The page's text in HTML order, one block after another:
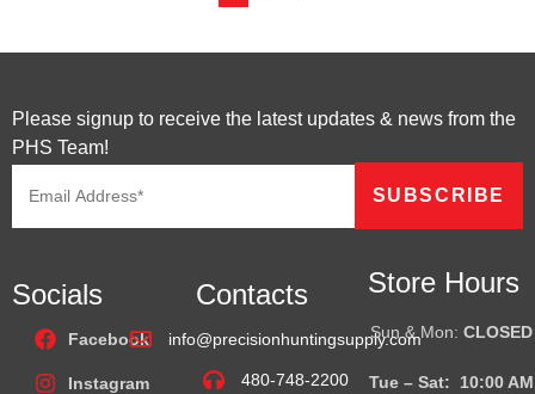
Please signup to receive the latest updates & news from the
PHS Team!
Socials
Facebook
Instagram
Contacts
info@precisionhuntingsupply.com
480-748-2200
Store Hours
Sun & Mon: CLOSED
Tue – Sat: 10:00 AM